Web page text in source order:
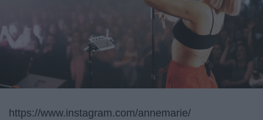
https://www.instagram.com/annemarie/